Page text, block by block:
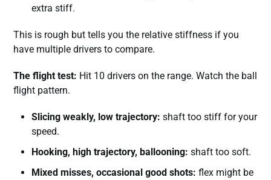
extra stiff.
This is rough but tells you the relative stiffness if you
have multiple drivers to compare.
The flight test: Hit 10 drivers on the range. Watch the ball
flight pattern.
Slicing weakly, low trajectory: shaft too stiff for your
speed.
Hooking, high trajectory, ballooning: shaft too soft.
Mixed misses, occasional good shots: flex might be